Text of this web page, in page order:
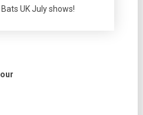
Bats UK July shows!